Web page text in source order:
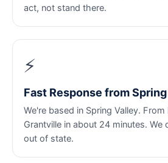
act, not stand there.
⚡
Fast Response from
We're based in Spring Valley.
Grantville in about 24 minutes.
out of state.